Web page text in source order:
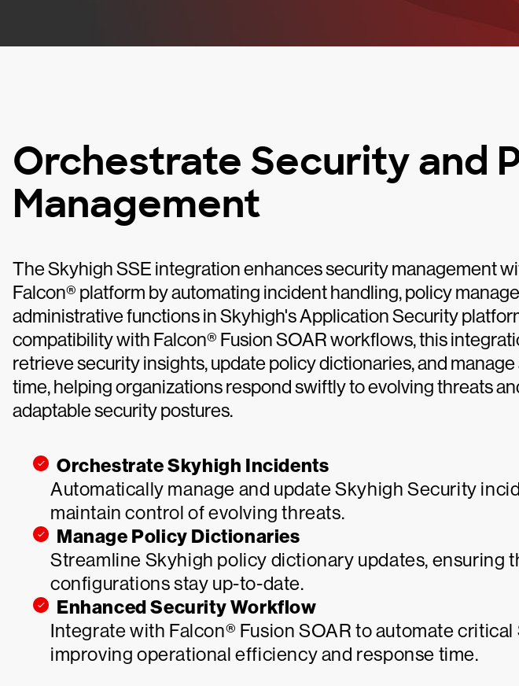
Orchestrate Security and
Management
The Skyhigh SSE integration enhances security management
Falcon® platform by automating incident handling, policy
administrative functions in Skyhigh's Application Security
compatibility with Falcon® Fusion SOAR workflows, this
retrieve security insights, update policy dictionaries, and
time, helping organizations respond swiftly to evolving threats
adaptable security postures.
Orchestrate Skyhigh Incidents
Automatically manage and update Skyhigh Security
maintain control of evolving threats.
Manage Policy Dictionaries
Streamline Skyhigh policy dictionary updates, ensuring
configurations stay up-to-date.
Enhanced Security Workflow
Integrate with Falcon® Fusion SOAR to automate
improving operational efficiency and response time.